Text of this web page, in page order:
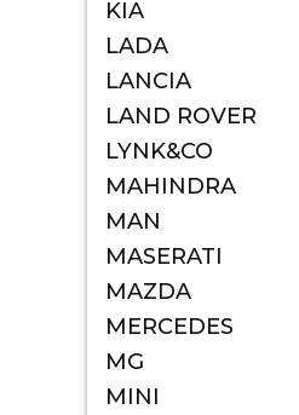
KIA
LADA
LANCIA
LAND ROVER
LYNK&CO
MAHINDRA
MAN
MASERATI
MAZDA
MERCEDES
MG
MINI